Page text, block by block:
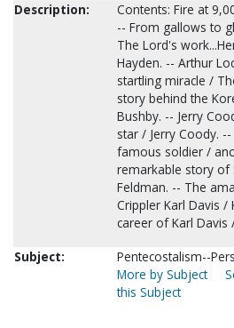
Description:
Contents: Fire at
-- From gallows to
The Lord's
Hayden. -- Arthur
startling miracle /
story behind the
Bushby. -- Jerry
star / Jerry Coody.
famous soldier /
remarkable story of
Feldman. -- The
Crippler Karl Davis /
career of Karl Davis
Subject:
Pentecostalism--
More by Subject
this Subject